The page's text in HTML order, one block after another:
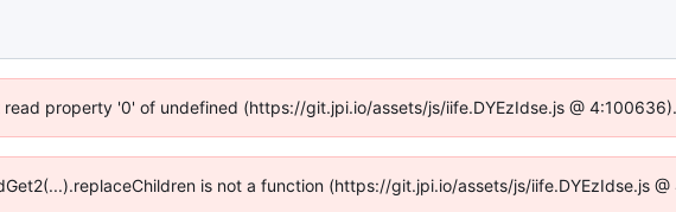
property '0' of undefined (https://git.jpi.io/assets/js/iife.DYEzIdse.js @
is not a function (https://git.jpi.io/assets/js/iife.DYEzIdse.js